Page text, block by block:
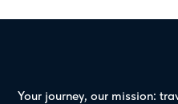
Your journey, our mission: